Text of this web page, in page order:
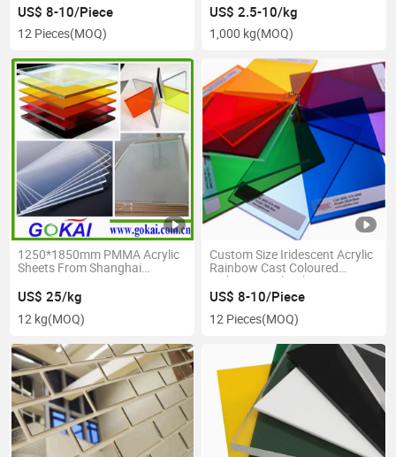
US$ 8-10/Piece
12 Pieces(MOQ)
Sheet for Swimming
Pool/Aquarium Tank
US$ 2.5-10/kg
1,000 kg(MOQ)
1250*1850mm PMMA Acrylic
Sheets From Shanghai
US$ 25/kg
12 kg(MOQ)
Custom Size Iridescent Acrylic
Rainbow Cast Coloured
Dichroic Acrylic Sheet
US$ 8-10/Piece
12 Pieces(MOQ)